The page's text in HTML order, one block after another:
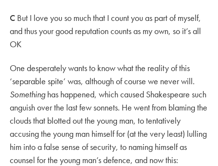
C But I love you so much that I count you as part of myself,
and thus your good reputation counts as my own, so it’s all
OK
One desperately wants to know what the reality of this
‘separable spite’ was, although of course we never will.
Something has happened, which caused Shakespeare such
anguish over the last few sonnets. He went from blaming the
clouds that blotted out the young man, to tentatively
accusing the young man himself for (at the very least) lulling
him into a false sense of security, to naming himself as
counsel for the young man’s defence, and now this: